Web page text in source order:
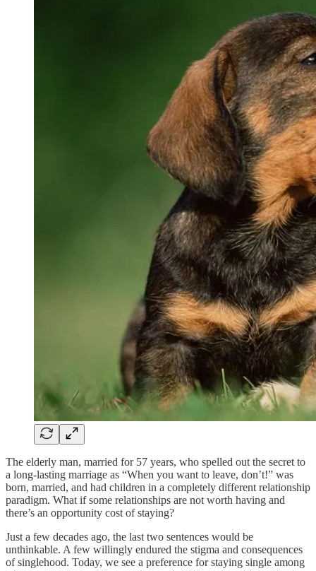
The elderly man, married for 57 years, who spelled out the secret to
a long-lasting marriage as “When you want to leave, don’t!” was
born, married, and had children in a completely different relationship
paradigm. What if some relationships are not worth having and
there’s an opportunity cost of staying?
Just a few decades ago, the last two sentences would be
unthinkable. A few willingly endured the stigma and consequences
of singlehood. Today, we see a preference for staying single among